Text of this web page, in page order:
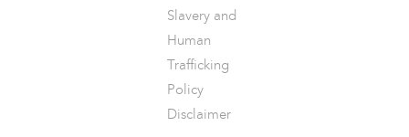
Slavery and
Human
Trafficking
Policy
Disclaimer